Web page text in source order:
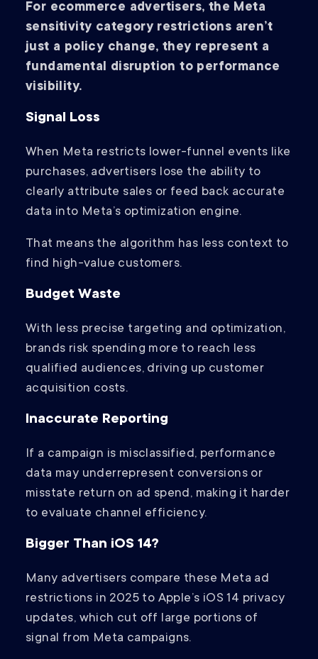
For ecommerce advertisers, the Meta
sensitivity category restrictions aren’t
just a policy change, they represent a
fundamental disruption to performance
visibility.
Signal Loss
When Meta restricts lower-funnel events like
purchases, advertisers lose the ability to
clearly attribute sales or feed back accurate
data into Meta’s optimization engine.
That means the algorithm has less context to
find high-value customers.
Budget Waste
With less precise targeting and optimization,
brands risk spending more to reach less
qualified audiences, driving up customer
acquisition costs.
Inaccurate Reporting
If a campaign is misclassified, performance
data may underrepresent conversions or
misstate return on ad spend, making it harder
to evaluate channel efficiency.
Bigger Than iOS 14?
Many advertisers compare these Meta ad
restrictions in 2025 to Apple’s iOS 14 privacy
updates, which cut off large portions of
signal from Meta campaigns.